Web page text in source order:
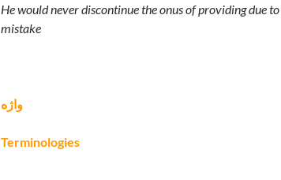
He would never discontinue the onus of providing due
mistake
واژه
Terminologies